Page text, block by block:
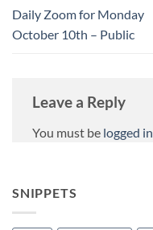
Daily Zoom for Monday
October 10th – Public
Leave a Reply
You must be logged in
SNIPPETS